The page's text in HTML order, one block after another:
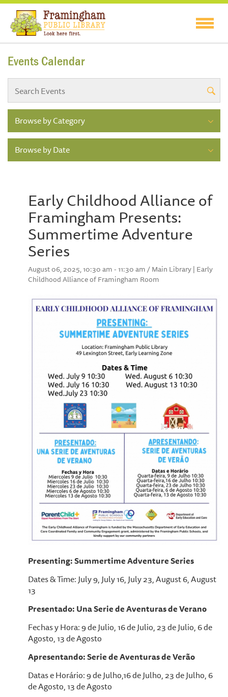
Events Calendar
Browse by Category
Browse by Date
Early Childhood Alliance of
Framingham Presents:
Summertime Adventure
Series
August 06, 2025, 10:30 am - 11:30 am / Main Library | Early
Childhood Alliance of Framingham Room
Presenting: Summertime Adventure Series
Dates & Time: July 9, July 16, July 23, August 6, August
13
Presentado: Una Serie de Aventuras de Verano
Fechas y Hora: 9 de Julio, 16 de Julio, 23 de Julio, 6 de
Agosto, 13 de Agosto
Apresentando: Serie de Aventuras de Verão
Datas e Horário: 9 de Julho,16 de Julho, 23 de Julho, 6
de Agosto, 13 de Agosto